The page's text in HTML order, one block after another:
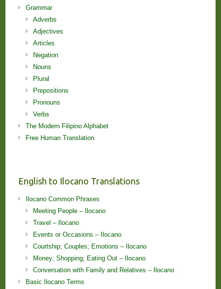
Grammar
Adverbs
Adjectives
Articles
Negation
Nouns
Plural
Prepositions
Pronouns
Verbs
The Modern Filipino Alphabet
Free Human Translation
English to Ilocano Translations
Ilocano Common Phrases
Meeting People – Ilocano
Travel – Ilocano
Events or Occasions – Ilocano
Courtship; Couples; Emotions – Ilocano
Money; Shopping; Eating Out – Ilocano
Conversation with Family and Relatives – Ilocano
Basic Ilocano Terms